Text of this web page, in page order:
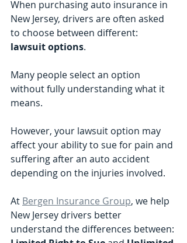
When purchasing auto insurance in
New Jersey, drivers are often asked
to choose between different:
lawsuit options.
Many people select an option
without fully understanding what it
means.
However, your lawsuit option may
affect your ability to sue for pain and
suffering after an auto accident
depending on the injuries involved.
At Bergen Insurance Group, we help
New Jersey drivers better
understand the differences between: